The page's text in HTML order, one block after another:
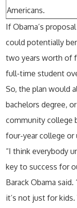
Americans.
If Obama’s
could potentially
two years worth of
full-time student
So, the plan would
bachelors degree,
community college
four-year college or
“I think everybody
key to success for
Barack Obama
it’s not just for